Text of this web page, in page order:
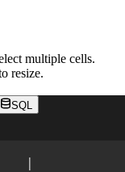
multiple cells.
resize.
SQL
|